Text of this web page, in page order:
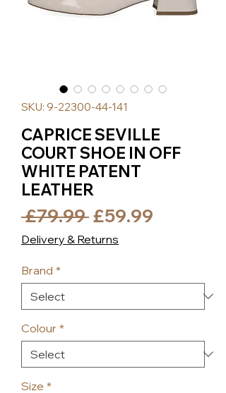
SKU: 9-22300-44-141
CAPRICE SEVILLE
COURT SHOE IN OFF
WHITE PATENT
LEATHER
£79.99 Regular
Price
£59.99
Delivery & Returns
Brand *
Colour *
Size *